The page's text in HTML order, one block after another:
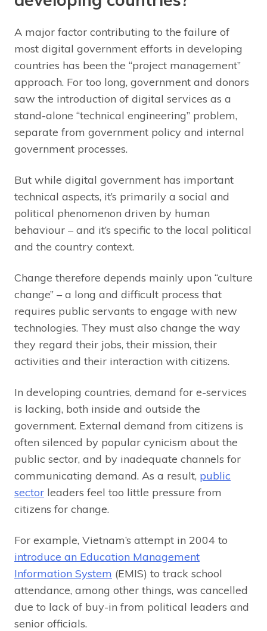
A major factor contributing to the failure of
most digital government efforts in developing
countries has been the “project management”
approach. For too long, government and donors
saw the introduction of digital services as a
stand-alone “technical engineering” problem,
separate from government policy and internal
government processes.
But while digital government has important
technical aspects, it’s primarily a social and
political phenomenon driven by human
behaviour – and it’s specific to the local political
and the country context.
Change therefore depends mainly upon “culture
change” – a long and difficult process that
requires public servants to engage with new
technologies. They must also change the way
they regard their jobs, their mission, their
activities and their interaction with citizens.
In developing countries, demand for e-services
is lacking, both inside and outside the
government. External demand from citizens is
often silenced by popular cynicism about the
public sector, and by inadequate channels for
communicating demand. As a result, public
sector leaders feel too little pressure from
citizens for change.
For example, Vietnam’s attempt in 2004 to
introduce an Education Management
Information System (EMIS) to track school
attendance, among other things, was cancelled
due to lack of buy-in from political leaders and
senior officials.